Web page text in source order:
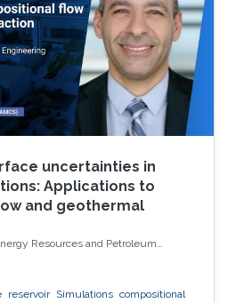
uncertainties in
Applications to
and geothermal
Resources and Petroleum
reservoir Simulations compositional